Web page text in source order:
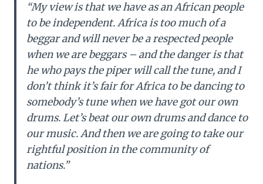
“My view is that we have as an African people
to be independent. Africa is too much of a
beggar and will never be a respected people
when we are beggars – and the danger is that
he who pays the piper will call the tune, and I
don’t think it’s fair for Africa to be dancing to
somebody’s tune when we have got our own
drums. Let’s beat our own drums and dance to
our music. And then we are going to take our
rightful position in the community of
nations.”